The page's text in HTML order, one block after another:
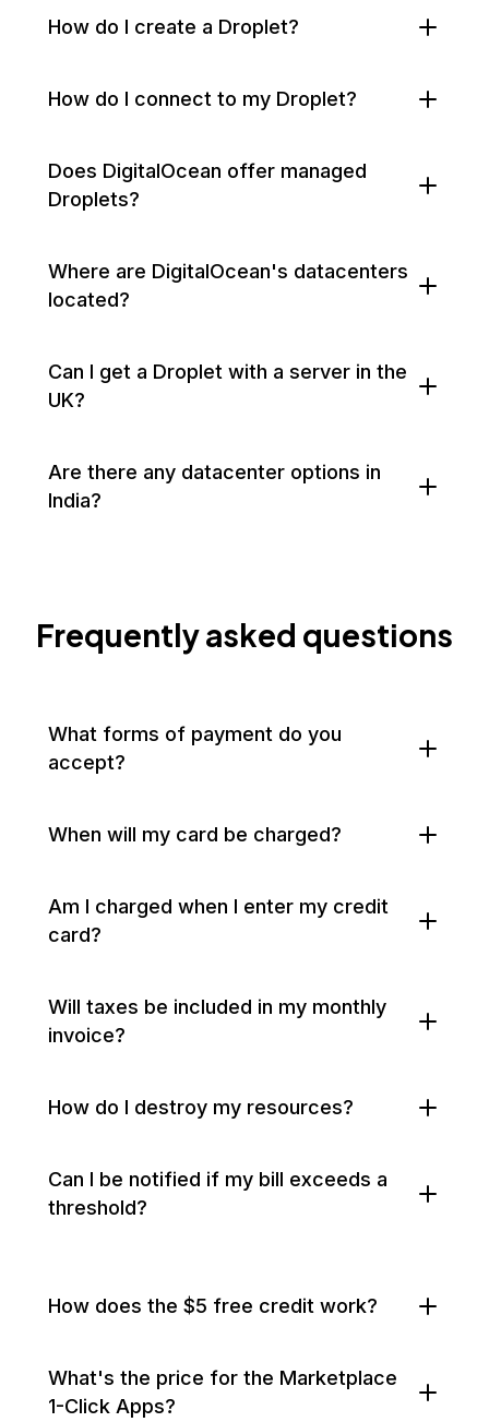
How do I create a Droplet?
How do I connect to my Droplet?
Does DigitalOcean offer managed
Droplets?
Where are DigitalOcean's datacenters
located?
Can I get a Droplet with a server in the
UK?
Are there any datacenter options in
India?
Frequently asked questions
What forms of payment do you
accept?
When will my card be charged?
Am I charged when I enter my credit
card?
Will taxes be included in my monthly
invoice?
How do I destroy my resources?
Can I be notified if my bill exceeds a
threshold?
How does the $5 free credit work?
What's the price for the Marketplace
1-Click Apps?